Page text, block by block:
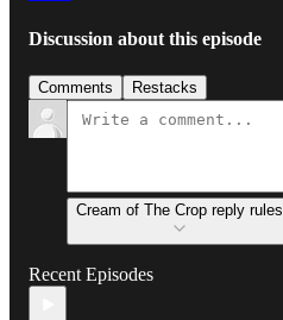
Discussion about this episode
Comments Restacks
Cream of The Crop reply rules
Recent Episodes